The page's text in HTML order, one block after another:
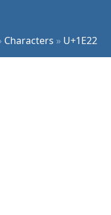
Characters » U+1E22